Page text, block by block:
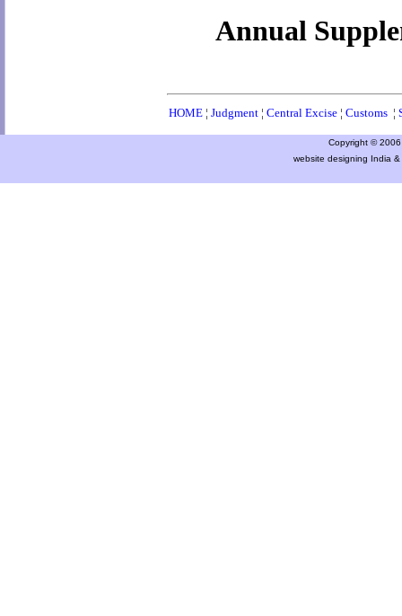
Annual
HOME ¦ Judgment ¦ Central Excise ¦ Customs ¦
Copyright ©
website designing India